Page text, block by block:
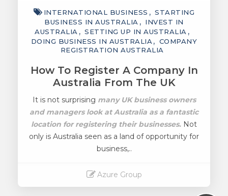
INTERNATIONAL BUSINESS
STARTING
BUSINESS IN AUSTRALIA
INVEST IN
AUSTRALIA
SETTING UP IN AUSTRALIA
DOING BUSINESS IN AUSTRALIA
COMPANY
REGISTRATION AUSTRALIA
How To Register A Company In
Australia From The UK
It is not surprising many UK business owners
and managers look at Australia as a fantastic
location for registering their businesses. Not
only is Australia seen as a land of opportunity for
business,..
Azure Group